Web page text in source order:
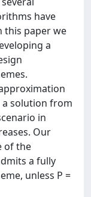
have
this paper we
a
solution from
in
Our
of the
a fully
unless P =